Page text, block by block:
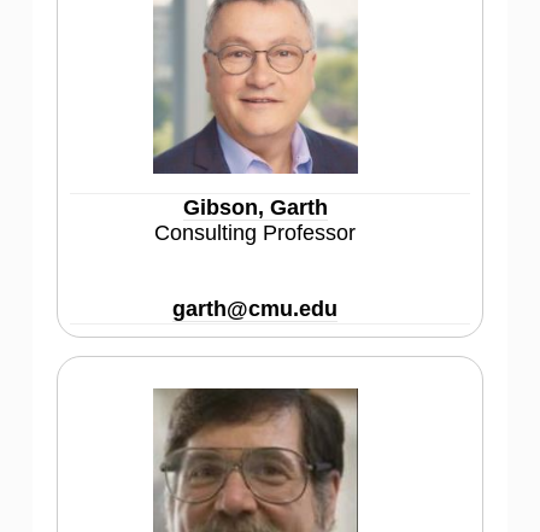
Gibson, Garth
Consulting Professor
garth@cmu.edu